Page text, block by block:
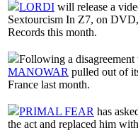
LORDI will release a
Sextourcism In Z7, on
Records this month.
Following a disagreement
MANOWAR pulled out of
France last month.
PRIMAL FEAR has
the act and replaced him